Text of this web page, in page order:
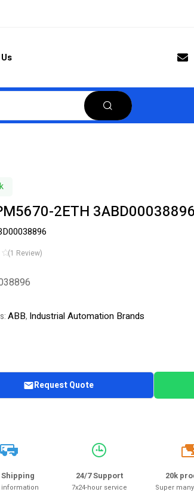
2ETH 3ABD00038896
(1 Review)
ABB, Industrial Automation Brands
Request Quote
information
24/7 Support
7x24-hour service
20k
20k
Super